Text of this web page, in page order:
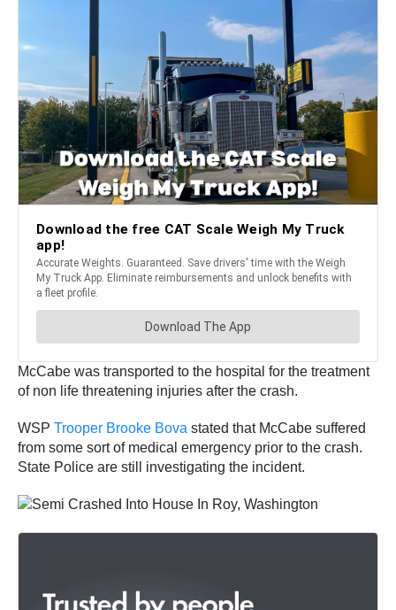
McCabe was transported to the hospital for the treatment
of non life threatening injuries after the crash.
WSP Trooper Brooke Bova stated that McCabe suffered
from some sort of medical emergency prior to the crash.
State Police are still investigating the incident.